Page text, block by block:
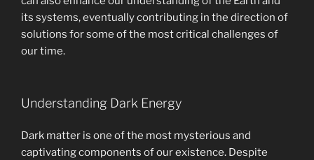
its systems, eventually contributing in the direction of
solutions for some of the most critical challenges of
our time.
Understanding Dark Energy
Dark matter is one of the most mysterious and
captivating components of our existence. Despite